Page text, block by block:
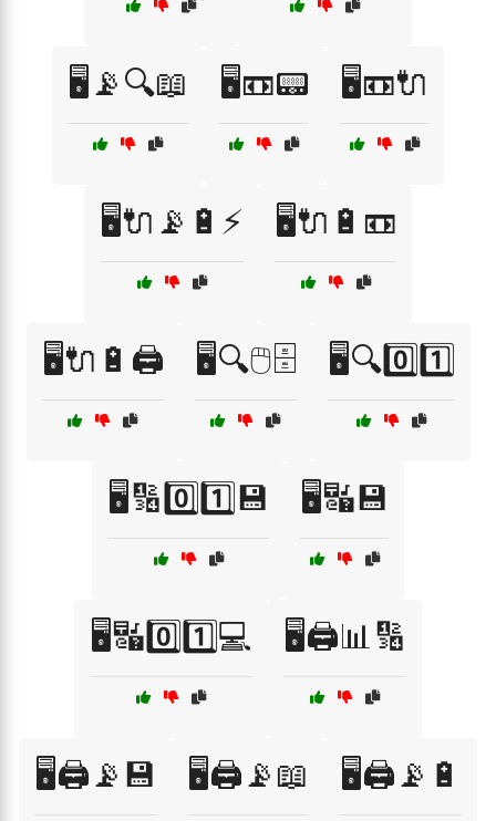
🖥️📡🔍📖 🖥️📼📟 🖥️📼🔌
🖥️🔌📡🔋⚡ 🖥️🔌🔋📼
🖥️🔌🔋🖨️ 🖥️🔍🖱️🗄️ 🖥️🔍0️⃣1️⃣
🖥️🔢0️⃣1️⃣💾 🖥️🔣💾
🖥️🔣0️⃣1️⃣💻 🖥️🖨️📊🔢
🖥️🖨️📡💾 🖥️🖨️📡📖 🖥️🖨️📡🔋